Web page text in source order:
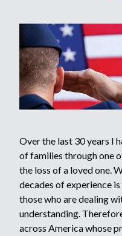
Over the last 30 years I
of families through one
the loss of a loved one.
decades of experience
those who are dealing
understanding.
across America whose